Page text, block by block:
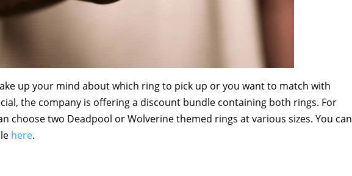
up your mind about which ring to pick up or you want to match with
the company is offering a discount bundle containing both rings. For
choose two Deadpool or Wolverine themed rings at various sizes. You can
here.